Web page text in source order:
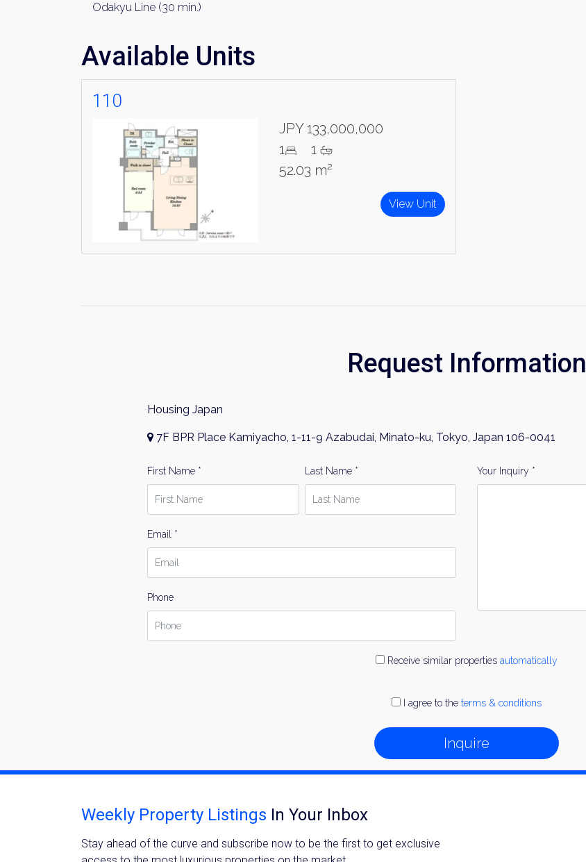
By signing up, you agree to our
Odakyu Line (30 min.)
Available Units
110
JPY 133,000,000
1
1
52.03 m²
View Unit
Request Information
Housing Japan
7F BPR Place Kamiyacho, 1-11-9 Azabudai, Minato-ku, Tokyo, Japan 106-0041
First Name * Last Name *
Email *
Phone
Your Inquiry *
Receive similar properties automatically
I agree to the terms & conditions
Inquire
Weekly Property Listings In Your Inbox
Stay ahead of the curve and subscribe now to be the first to get exclusive